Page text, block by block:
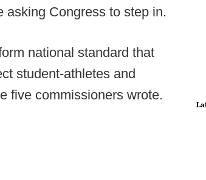
asking Congress to step in.
national standard that
student-athletes and
five commissioners wrote.